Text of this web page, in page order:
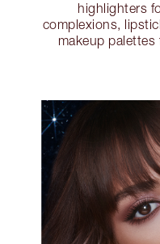
highlighters
complexions,
makeup